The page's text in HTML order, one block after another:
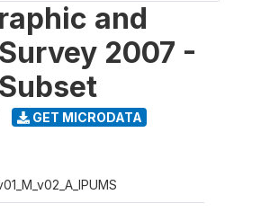
and
2007 -
GET MICRODATA